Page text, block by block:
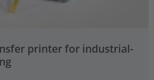
printer for industrial-